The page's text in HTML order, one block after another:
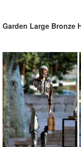
Garden Large Bronze